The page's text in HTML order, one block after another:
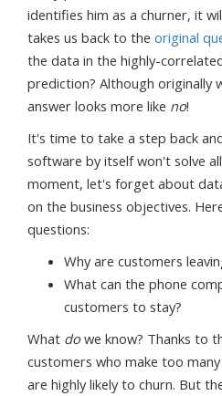
identifies him as a churner, it
takes us back to the original
the data in the highly-
prediction? Although originally
answer looks more like no!
It's time to take a step back
software by itself won't solve
moment, let's forget about
on the business objectives.
questions:
Why are customers
What can the phone
customers to stay?
What dowe know? Thanks to
customers who make too
are highly likely to churn. But